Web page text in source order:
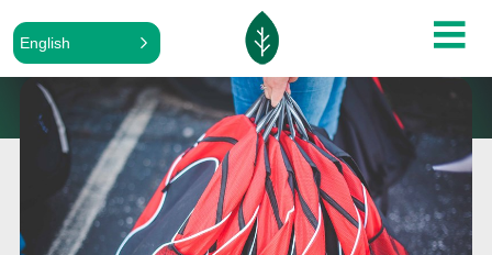
English